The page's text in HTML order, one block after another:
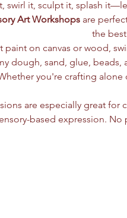
swirl it, sculpt it, splash
Art Workshops are
the
on canvas or wood,
dough, sand, glue, beads,
you're crafting
are especially great
based expression.